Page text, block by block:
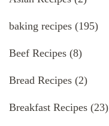
baking recipes (195)
Beef Recipes (8)
Bread Recipes (2)
Breakfast Recipes (23)